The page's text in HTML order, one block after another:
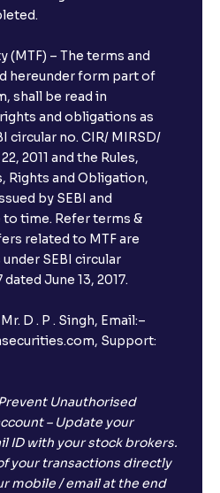
(MTF) – The terms and
hereunder form part of
shall be read in
and obligations as
circular no. CIR/ MIRSD/
2011 and the Rules,
Rights and Obligation,
by SEBI and
time. Refer terms &
related to MTF are
SEBI circular
June 13, 2017.
D . P . Singh, Email:–
Support:
Unauthorised
– Update your
ID with your stock brokers.
your transactions directly
mobile / email at the end